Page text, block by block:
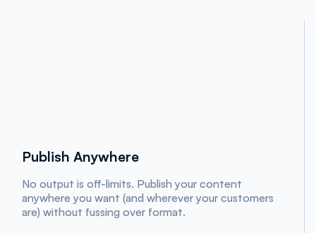
Publish Anywhere
No output is off-limits. Publish your content
anywhere you want (and wherever your customers
are) without fussing over format.